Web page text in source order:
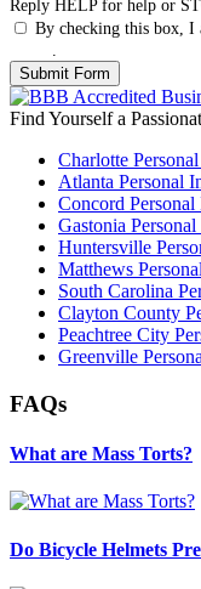
Reply HELP for help or
By checking this box, I
.
Find Yourself a
Charlotte
Atlanta Personal
Concord
Gastonia
Huntersville
Matthews
South Carolina
Clayton County
Peachtree City
Greenville
FAQs
What are Mass Torts?
Do Bicycle Helmets